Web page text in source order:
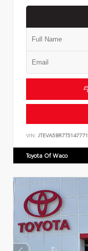
VIN: JTEVA5BR7T5147771
Toyota Of Waco